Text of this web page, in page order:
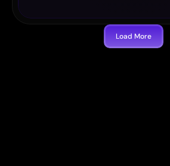
Load More